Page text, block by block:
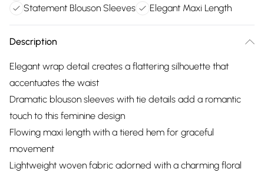
Statement Blouson Sleeves
Elegant Maxi Length
Description
Elegant wrap detail creates a flattering silhouette that
accentuates the waist
Dramatic blouson sleeves with tie details add a romantic
touch to this feminine design
Flowing maxi length with a tiered hem for graceful
movement
Lightweight woven fabric adorned with a charming floral